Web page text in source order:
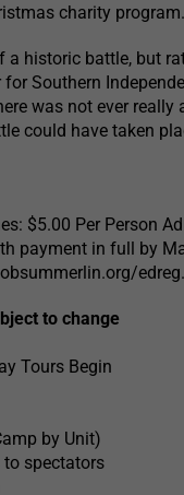
charity program.
a historic battle, but
Southern
was not ever
could have taken
$5.00 Per Person
payment in full by
to change
Tours Begin
by Unit)
spectators